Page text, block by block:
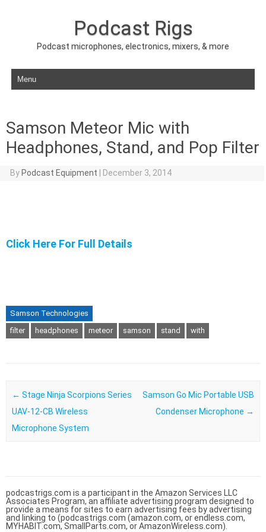
Podcast Rigs
Podcast microphones, electronics, mixers, & more
Skip to content
Samson Meteor Mic with
Headphones, Stand, and Pop Filter
By Podcast Equipment December 3, 2014
Click Here For Full Details
Samson Technologies
filter
headphones meteor samson stand with
Post navigation
← Stage Ninja Scorpions Series
UAV-12-CB Wireless
Microphone System
Samson Go Mic Portable USB
Condenser Microphone →
podcastrigs.com is a participant in the Amazon Services LLC
Associates Program, an affiliate advertising program designed to
provide a means for sites to earn advertising fees by advertising
and linking to (podcastrigs.com (amazon.com, or endless.com,
MYHABIT.com, SmallParts.com, or AmazonWireless.com).